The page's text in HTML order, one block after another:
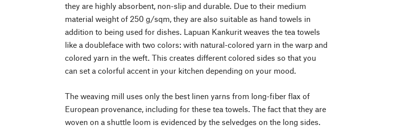
they are highly absorbent, non-slip and durable. Due to their medium
material weight of 250 g/sqm, they are also suitable as hand towels in
addition to being used for dishes. Lapuan Kankurit weaves the tea towels
like a doubleface with two colors: with natural-colored yarn in the warp and
colored yarn in the weft. This creates different colored sides so that you
can set a colorful accent in your kitchen depending on your mood.
The weaving mill uses only the best linen yarns from long-fiber flax of
European provenance, including for these tea towels. The fact that they are
woven on a shuttle loom is evidenced by the selvedges on the long sides.